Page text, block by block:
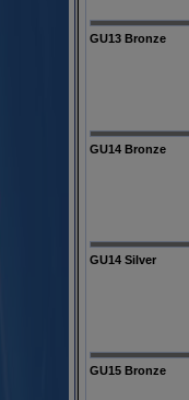
GU13 Bronze
GU14 Bronze
GU14 Silver
GU15 Bronze